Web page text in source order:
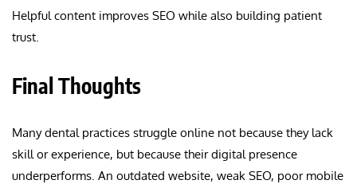
Helpful content improves SEO while also building patient
trust.
Final Thoughts
Many dental practices struggle online not because they lack
skill or experience, but because their digital presence
underperforms. An outdated website, weak SEO, poor mobile